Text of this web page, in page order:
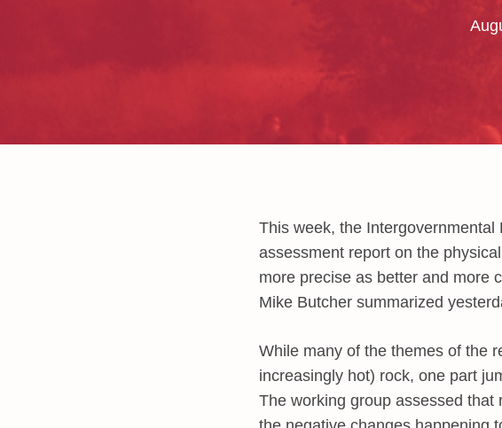
This week, the
assessment report on the
more precise as better and more
Mike Butcher summarized
While many of the themes of the
increasingly hot) rock, one part
The working group assessed